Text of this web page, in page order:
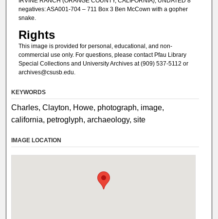
negatives: ASA001-704 – 711 Box 3 Ben McCown with a gopher
snake.
Rights
This image is provided for personal, educational, and non-
commercial use only. For questions, please contact Pfau Library
Special Collections and University Archives at (909) 537-5112 or
archives@csusb.edu.
KEYWORDS
Charles, Clayton, Howe, photograph, image,
california, petroglyph, archaeology, site
IMAGE LOCATION